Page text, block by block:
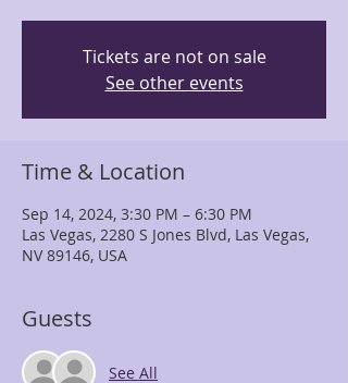
Tickets are not on sale
See other events
Time & Location
Sep 14, 2024, 3:30 PM – 6:30 PM
Las Vegas, 2280 S Jones Blvd, Las Vegas,
NV 89146, USA
Guests
See All